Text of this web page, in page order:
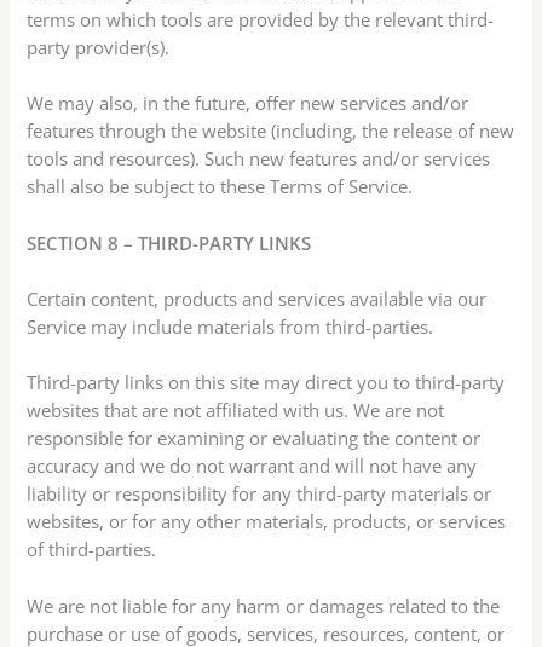
terms on which tools are provided by the relevant third-
party provider(s).
We may also, in the future, offer new services and/or
features through the website (including, the release of new
tools and resources). Such new features and/or services
shall also be subject to these Terms of Service.
SECTION 8 – THIRD-PARTY LINKS
Certain content, products and services available via our
Service may include materials from third-parties.
Third-party links on this site may direct you to third-party
websites that are not affiliated with us. We are not
responsible for examining or evaluating the content or
accuracy and we do not warrant and will not have any
liability or responsibility for any third-party materials or
websites, or for any other materials, products, or services
of third-parties.
We are not liable for any harm or damages related to the
purchase or use of goods, services, resources, content, or